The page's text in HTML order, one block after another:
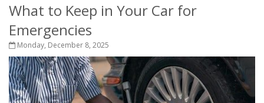
What to Keep in Your Car for
Emergencies
Monday, December 8, 2025